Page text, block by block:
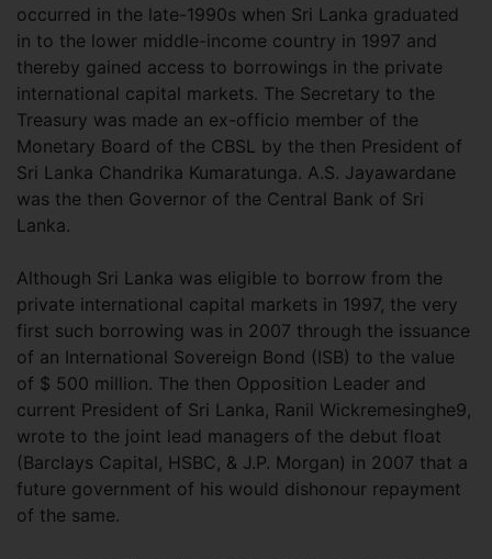
occurred in the late-1990s when Sri Lanka graduated
in to the lower middle-income country in 1997 and
thereby gained access to borrowings in the private
international capital markets. The Secretary to the
Treasury was made an ex-officio member of the
Monetary Board of the CBSL by the then President of
Sri Lanka Chandrika Kumaratunga. A.S. Jayawardane
was the then Governor of the Central Bank of Sri
Lanka.
Although Sri Lanka was eligible to borrow from the
private international capital markets in 1997, the very
first such borrowing was in 2007 through the issuance
of an International Sovereign Bond (ISB) to the value
of $ 500 million. The then Opposition Leader and
current President of Sri Lanka, Ranil Wickremesinghe9,
wrote to the joint lead managers of the debut float
(Barclays Capital, HSBC, & J.P. Morgan) in 2007 that a
future government of his would dishonour repayment
of the same.